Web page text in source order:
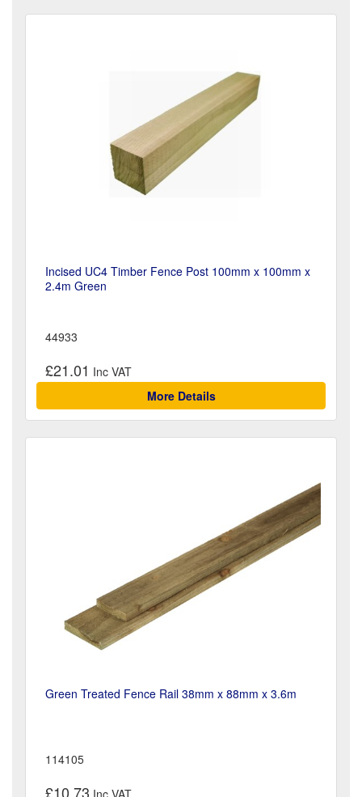
Incised UC4 Timber Fence Post 100mm x 100mm x
2.4m Green
44933
£21.01
More Details
Green Treated Fence Rail 38mm x 88mm x 3.6m
114105
£10.73